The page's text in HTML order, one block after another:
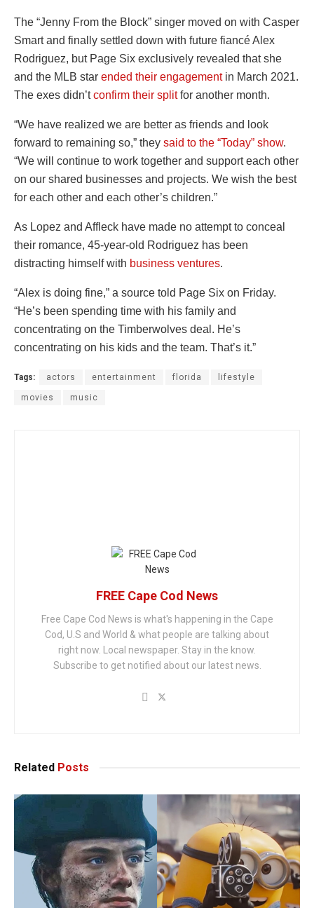
The “Jenny From the Block” singer moved on with Casper
Smart and finally settled down with future fiancé Alex
Rodriguez, but Page Six exclusively revealed that she
and the MLB star ended their engagementin March 2021.
The exes didn’tconfirm their splitfor another month.
“We have realized we are better as friends and look
forward to remaining so,” they said to the “Today” show.
“We will continue to work together and support each other
on our shared businesses and projects. We wish the best
for each other and each other’s children.”
As Lopez and Affleck have made no attempt to conceal
their romance, 45-year-old Rodriguez has been
distracting himself with business ventures.
“Alex is doing fine,” a source told Page Six on Friday.
“He’s been spending time with his family and
concentrating on the Timberwolves deal. He’s
concentrating on his kids and the team. That’s it.”
Tags: actors entertainment florida lifestyle
movies music
FREE Cape Cod News
Free Cape Cod News is what's happening in the Cape
Cod, U.S and World & what people are talking about
right now. Local newspaper. Stay in the know.
Subscribe to get notified about our latest news.
Related Posts